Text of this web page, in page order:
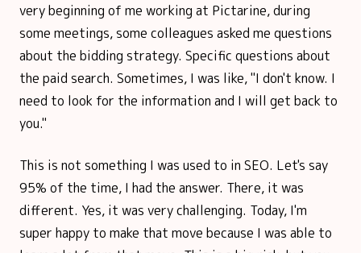
very beginning of me working at Pictarine, during
some meetings, some colleagues asked me questions
about the bidding strategy. Specific questions about
the paid search. Sometimes, I was like, "I don't know. I
need to look for the information and I will get back to
you."
This is not something I was used to in SEO. Let's say
95% of the time, I had the answer. There, it was
different. Yes, it was very challenging. Today, I'm
super happy to make that move because I was able to